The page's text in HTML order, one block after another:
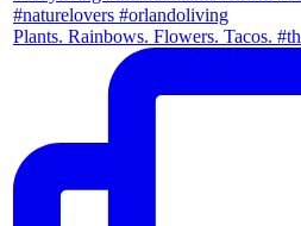
Plants. Rainbows. Flowers. Tacos.